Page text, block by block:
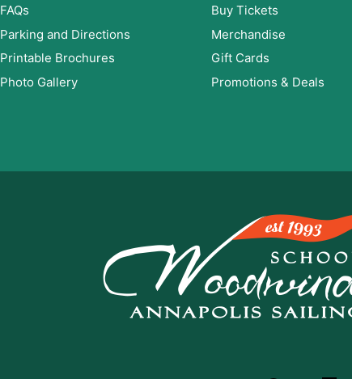
FAQs
Parking and Directions
Printable Brochures
Photo Gallery
Buy Tickets
Merchandise
Gift Cards
Promotions & Deals